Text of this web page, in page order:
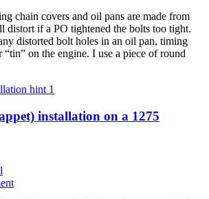
chain covers and oil pans are made from
distort if a PO tightened the bolts too tight.
distorted bolt holes in an oil pan, timing
“tin” on the engine. I use a piece of round
installation on a 1275
on